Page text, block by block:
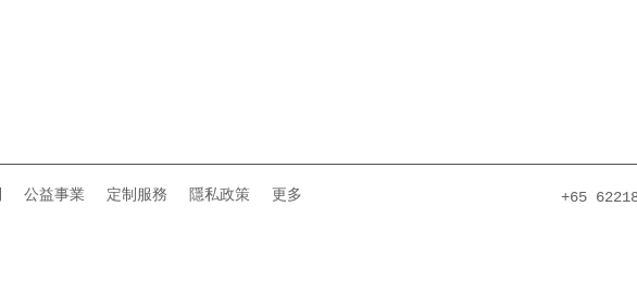
公益事業 定制服務 隱私政策 更多 +65